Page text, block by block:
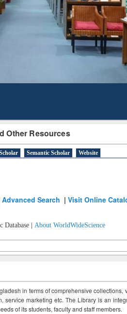
Other Resources
Semantic Scholar Website
Advanced Search |Visit Online
Database | About WorldWideScience
in terms of comprehensive collections,
service marketing etc. The Library is an
of its students, faculty and staff members.
Mapping